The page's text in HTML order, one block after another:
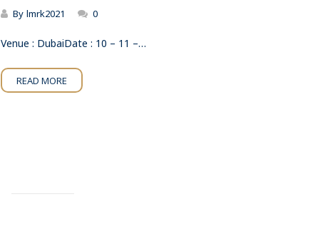
By lmrk2021 0
Venue : DubaiDate : 10 – 11 –…
READ MORE